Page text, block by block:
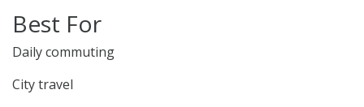
Best For
Daily commuting
City travel